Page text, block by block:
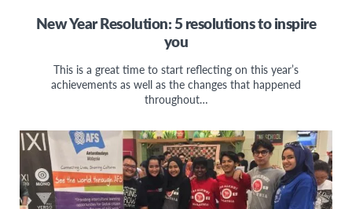
New Year Resolution: 5 resolutions to inspire
you
This is a great time to start reflecting on this year’s
achievements as well as the changes that happened
throughout…